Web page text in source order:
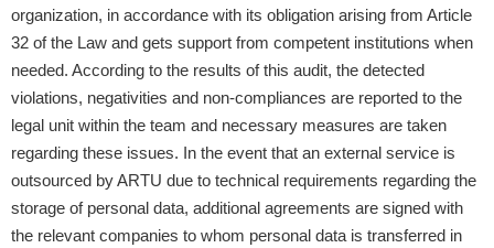
organization, in accordance with its obligation arising from Article
32 of the Law and gets support from competent institutions when
needed. According to the results of this audit, the detected
violations, negativities and non-compliances are reported to the
legal unit within the team and necessary measures are taken
regarding these issues. In the event that an external service is
outsourced by ARTU due to technical requirements regarding the
storage of personal data, additional agreements are signed with
the relevant companies to whom personal data is transferred in